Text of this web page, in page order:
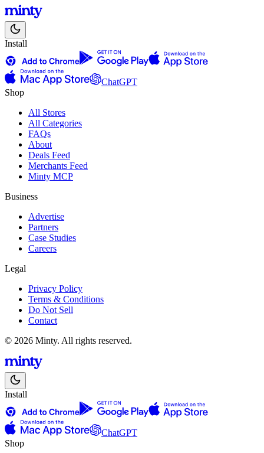
Install
ChatGPT
Shop
All Stores
All Categories
FAQs
About
Deals Feed
Merchants Feed
Minty MCP
Business
Advertise
Partners
Case Studies
Careers
Legal
Privacy Policy
Terms & Conditions
Do Not Sell
Contact
© 2026 Minty. All rights reserved.
Install
ChatGPT
Shop